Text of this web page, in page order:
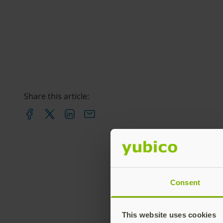
Consent
This website uses cookies
Share this article: